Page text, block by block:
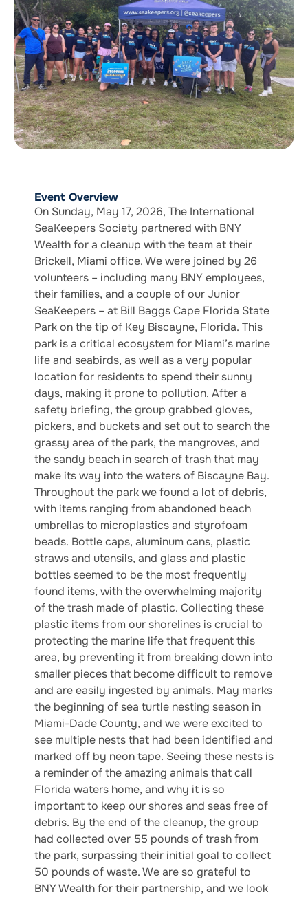
Event Overview
On Sunday, May 17, 2026, The International
SeaKeepers Society partnered with BNY
Wealth for a cleanup with the team at their
Brickell, Miami office. We were joined by 26
volunteers – including many BNY employees,
their families, and a couple of our Junior
SeaKeepers – at Bill Baggs Cape Florida State
Park on the tip of Key Biscayne, Florida. This
park is a critical ecosystem for Miami’s marine
life and seabirds, as well as a very popular
location for residents to spend their sunny
days, making it prone to pollution. After a
safety briefing, the group grabbed gloves,
pickers, and buckets and set out to search the
grassy area of the park, the mangroves, and
the sandy beach in search of trash that may
make its way into the waters of Biscayne Bay.
Throughout the park we found a lot of debris,
with items ranging from abandoned beach
umbrellas to microplastics and styrofoam
beads. Bottle caps, aluminum cans, plastic
straws and utensils, and glass and plastic
bottles seemed to be the most frequently
found items, with the overwhelming majority
of the trash made of plastic. Collecting these
plastic items from our shorelines is crucial to
protecting the marine life that frequent this
area, by preventing it from breaking down into
smaller pieces that become difficult to remove
and are easily ingested by animals. May marks
the beginning of sea turtle nesting season in
Miami-Dade County, and we were excited to
see multiple nests that had been identified and
marked off by neon tape. Seeing these nests is
a reminder of the amazing animals that call
Florida waters home, and why it is so
important to keep our shores and seas free of
debris. By the end of the cleanup, the group
had collected over 55 pounds of trash from
the park, surpassing their initial goal to collect
50 pounds of waste. We are so grateful to
BNY Wealth for their partnership, and we look